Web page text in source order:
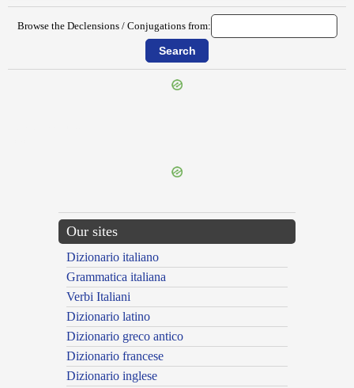
Browse the Declensions / Conjugations from:
Our sites
Dizionario italiano
Grammatica italiana
Verbi Italiani
Dizionario latino
Dizionario greco antico
Dizionario francese
Dizionario inglese